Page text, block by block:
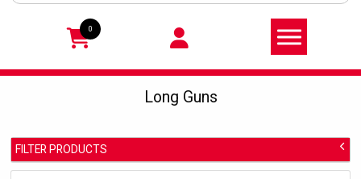
0
Long Guns
FILTER PRODUCTS